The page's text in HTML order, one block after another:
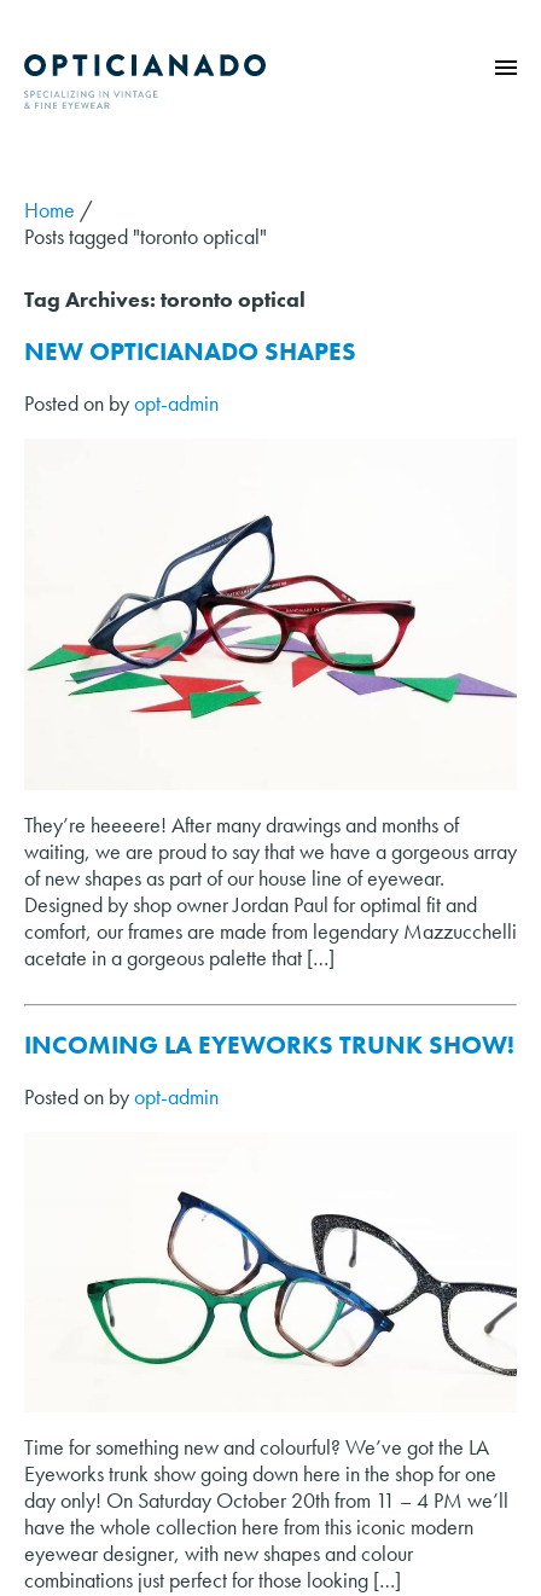
ABOUT
EYE EXAMS
VINTAGE
BLOG
Home /
Posts tagged "toronto optical"
Tag Archives: toronto optical
NEW OPTICIANADO SHAPES
Posted on byopt-admin
They’re heeeere! After many drawings and months of
waiting, we are proud to say that we have a gorgeous array
of new shapes as part of our house line of eyewear.
Designed by shop owner Jordan Paul for optimal fit and
comfort, our frames are made from legendary Mazzucchelli
acetate in a gorgeous palette that […]
INCOMING LA EYEWORKS TRUNK SHOW!
Posted on byopt-admin
Time for something new and colourful? We’ve got the LA
Eyeworks trunk show going down here in the shop for one
day only! On Saturday October 20th from 11 – 4 PM we’ll
have the whole collection here from this iconic modern
eyewear designer, with new shapes and colour
combinations just perfect for those looking […]